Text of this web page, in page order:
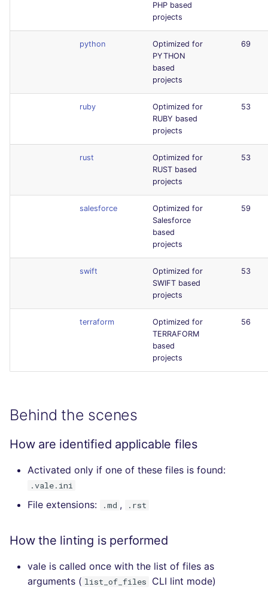
PHP based
projects
python
Optimized for
PYTHON
based
projects
69
ruby
Optimized for
RUBY based
projects
53
rust
Optimized for
RUST based
projects
53
salesforce
Optimized for
Salesforce
based
projects
59
swift
Optimized for
SWIFT based
projects
53
terraform
Optimized for
TERRAFORM
based
projects
56
Behind the scenes
How are identified applicable files
Activated only if one of these files is found:
.vale.ini
File extensions: .md , .rst
How the linting is performed
vale is called once with the list of files as
arguments ( list_of_files CLI lint mode)